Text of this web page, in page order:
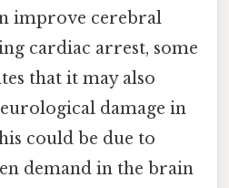
improve cerebral
cardiac arrest, some
that it may also
damage in
could be due to
demand in the brain